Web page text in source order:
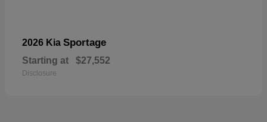
2026 Kia Sportage
Starting at $27,552
Disclosure